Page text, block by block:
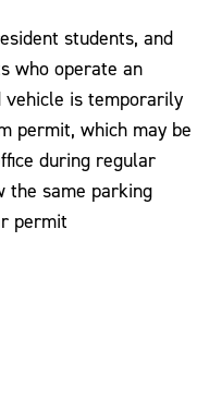
students, and
who operate an
is temporarily
permit, which may be
during regular
the same parking
permit